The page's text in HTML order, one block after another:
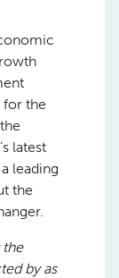
for the
latest
leading
the
the
by as